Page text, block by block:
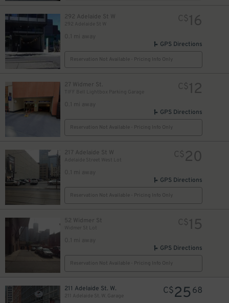
292 Adelaide St W
292 Adelaide St W
0.1 mi away
C$16
GPS Directions
Reservation Not Available - Pricing Info Only
27 Widmer St.
TIFF Bell Lightbox Parking Garage
0.1 mi away
C$12
GPS Directions
Reservation Not Available - Pricing Info Only
217 Adelaide St W
Adelaide Street West Lot
0.1 mi away
C$20
GPS Directions
Reservation Not Available - Pricing Info Only
52 Widmer St
Widmer St Lot
0.1 mi away
C$15
GPS Directions
Reservation Not Available - Pricing Info Only
211 Adelaide St. W.
211 Adelaide St. W. Garage
C$25 68